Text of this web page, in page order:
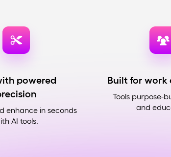
powered
enhance in seconds
AI tools.
Built for work
Tools purpose-
and